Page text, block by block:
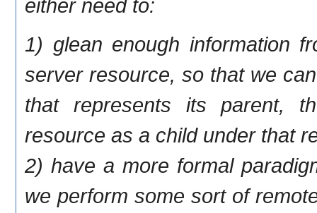
either need to:
1) glean enough information
server resource, so that we
that represents its parent,
resource as a child under that
2) have a more formal
we perform some sort of